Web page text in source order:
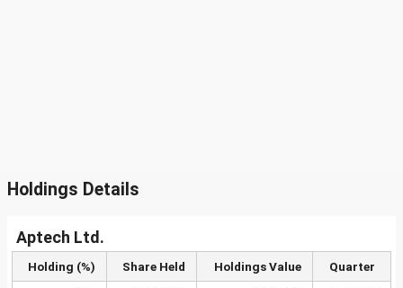
Holdings Details
Aptech Ltd.
Holding (%) Share Held Holdings Value Quarter